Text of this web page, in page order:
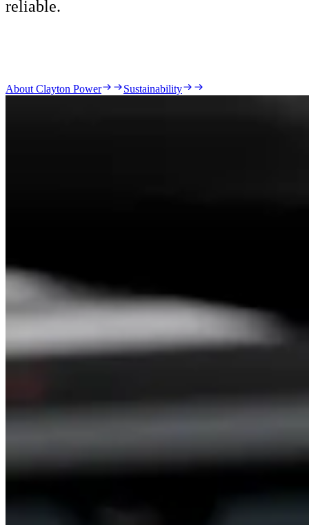
reliable.
About Clayton Power Sustainability